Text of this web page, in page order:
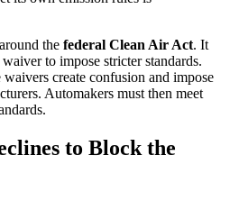
the federal Clean Air Act. It
to impose stricter standards.
create confusion and impose
Automakers must then meet
to Block the